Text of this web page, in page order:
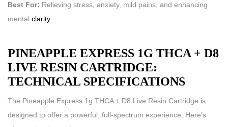
Best For: Relieving stress, anxiety, mild pains, and enhancing
mental clarity
PINEAPPLE EXPRESS 1G THCA + D8
LIVE RESIN CARTRIDGE:
TECHNICAL SPECIFICATIONS
The Pineapple Express 1g THCA + D8 Live Resin Cartridge is
designed to offer a powerful, full-spectrum experience. Here’s